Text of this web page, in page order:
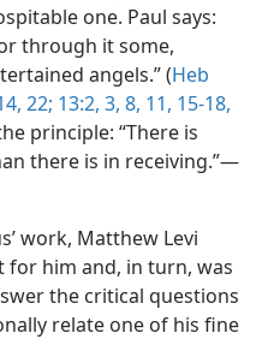
one. Paul says:
through it some,
angels.” (Heb
22; 13:2, 3, 8, 11, 15-18,
principle: “There is
there is in receiving.”​—
work, Matthew Levi
for him and, in turn, was
the critical questions
relate one of his fine